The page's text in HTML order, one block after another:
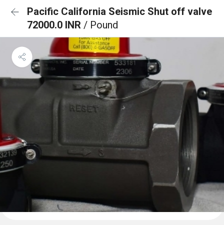
Pacific California Seismic Shut off valve
72000.0 INR / Pound